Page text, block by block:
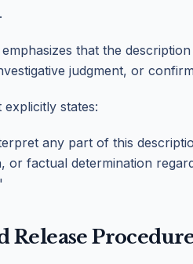
that the
judgment, or
states:
any part of this
or factual determination
Release